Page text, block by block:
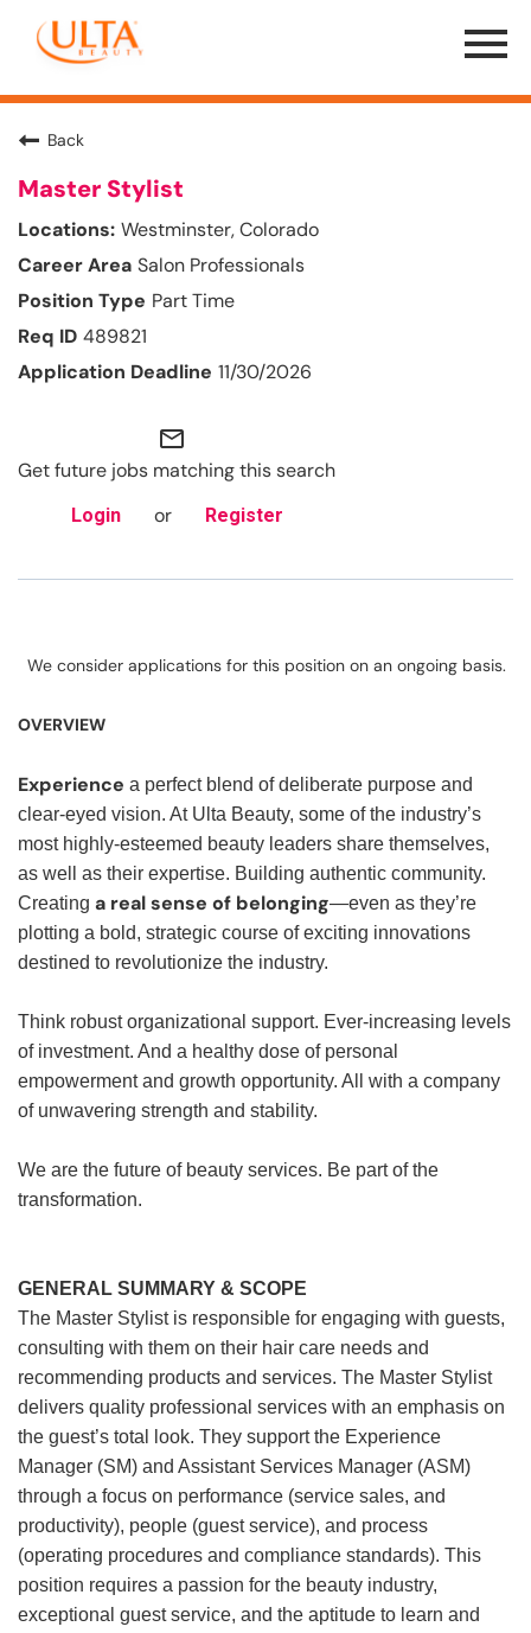
Menu
Toggle
Back
Master Stylist
Westminster, Colorado
Salon Professionals
Part Time
489821
11/30/2026
mail_outline
Get future jobs matching this search
Login or Register
We consider applications for this position on an ongoing basis.
OVERVIEW
Experience a perfect blend of deliberate purpose and
clear-eyed vision. At Ulta Beauty, some of the industry’s
most highly-esteemed beauty leaders share themselves,
as well as their expertise. Building authentic community.
Creating a real sense of belonging—even as they’re
plotting a bold, strategic course of exciting innovations
destined to revolutionize the industry.
Think robust organizational support. Ever-increasing levels
of investment. And a healthy dose of personal
empowerment and growth opportunity. All with a company
of unwavering strength and stability.
We are the future of beauty services. Be part of the
transformation.
GENERAL SUMMARY & SCOPE
The Master Stylist is responsible for engaging with guests,
consulting with them on their hair care needs and
recommending products and services. The Master Stylist
delivers quality professional services with an emphasis on
the guest’s total look. They support the Experience
Manager (SM) and Assistant Services Manager (ASM)
through a focus on performance (service sales, and
productivity), people (guest service), and process
(operating procedures and compliance standards). This
position requires a passion for the beauty industry,
exceptional guest service, and the aptitude to learn and